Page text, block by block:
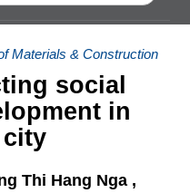
Materials & Construction
social
in
city
Thi Hang Nga ,